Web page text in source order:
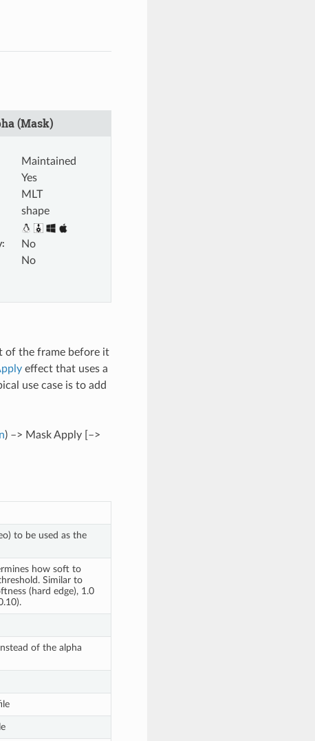
(Mask)
Maintained
Yes
MLT
shape
: No
No
of the frame before it
effect that uses a
use case is to add
) –> Mask Apply [–>
to be used as the
how soft to
Similar to
(hard edge), 1.0
of the alpha